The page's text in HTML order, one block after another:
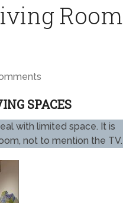
Room
SPACES
with limited space. It is
not to mention the TV.